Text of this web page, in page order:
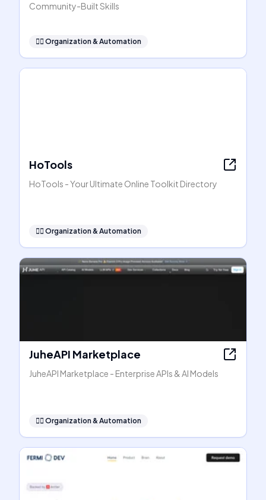
Community-Built Skills
🧞‍♂️ Organization & Automation
HoTools
HoTools - Your Ultimate Online Toolkit Directory
🧞‍♂️ Organization & Automation
JuheAPI Marketplace
JuheAPI Marketplace - Enterprise APIs & AI Models
🧞‍♂️ Organization & Automation